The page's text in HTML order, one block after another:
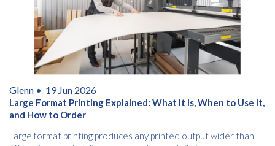
Glenn • 19 Jun 2026
Large Format Printing Explained: What It Is, When to Use It,
and How to Order
Large format printing produces any printed output wider than